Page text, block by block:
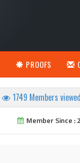
PROOFS
1749 Members
Member Since :